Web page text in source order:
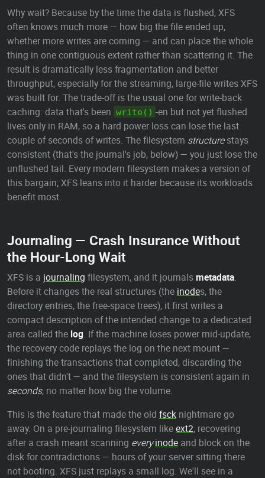
Why wait? Because by the time the data is flushed, XFS
often knows much more — how big the file ended up,
whether more writes are coming — and can place the whole
thing in one contiguous extent rather than scattering it. The
result is dramatically less fragmentation and better
throughput, especially for the streaming, large-file writes XFS
was built for. The trade-off is the usual one for write-back
caching: data that's been write() -en but not yet flushed
lives only in RAM, so a hard power loss can lose the last
couple of seconds of writes. The filesystem structurestays
consistent (that's the journal's job, below) — you just lose the
unflushed tail. Every modern filesystem makes a version of
this bargain; XFS leans into it harder because its workloads
benefit most.
Journaling — Crash Insurance Without
the Hour-Long Wait
XFS is a journaling filesystem, and it journalsmetadata.
Before it changes the real structures (the inodes, the
directory entries, the free-space trees), it first writes a
compact description of the intended change to a dedicated
area called the log. If the machine loses power mid-update,
the recovery code replays the log on the next mount —
finishing the transactions that completed, discarding the
ones that didn't — and the filesystem is consistent again in
seconds, no matter how big the volume.
This is the feature that made the old fsck nightmare go
away. On a pre-journaling filesystem likeext2, recovering
after a crash meant scanning every inode and block on the
disk for contradictions — hours of your server sitting there
not booting. XFS just replays a small log. We'll see in a